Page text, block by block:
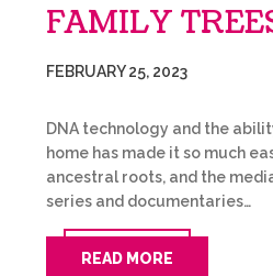
FAMILY
FEBRUARY 25, 2023
DNA technology and the
home has made it so much
ancestral roots, and the
series and documentaries…
READ MORE